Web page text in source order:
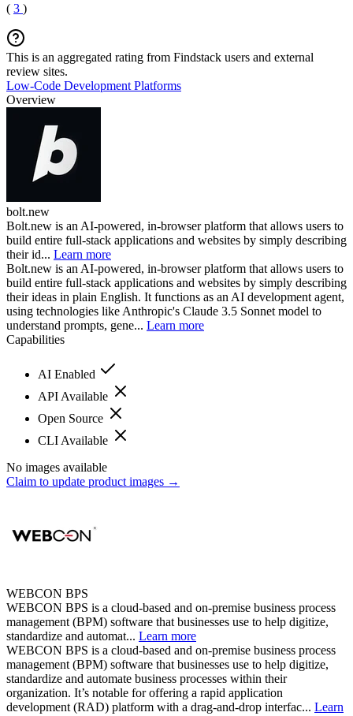
( 3 )
This is an aggregated rating from Findstack users and external
review sites.
Low-Code Development Platforms
Overview
bolt.new
Bolt.new is an AI-powered, in-browser platform that allows users to
build entire full-stack applications and websites by simply describing
their id... Learn more
Bolt.new is an AI-powered, in-browser platform that allows users to
build entire full-stack applications and websites by simply describing
their ideas in plain English. It functions as an AI development agent,
using technologies like Anthropic's Claude 3.5 Sonnet model to
understand prompts, gene... Learn more
Capabilities
AI Enabled
API Available
Open Source
CLI Available
No images available
Claim to update product images →
WEBCON BPS
WEBCON BPS is a cloud-based and on-premise business process
management (BPM) software that businesses use to help digitize,
standardize and automat... Learn more
WEBCON BPS is a cloud-based and on-premise business process
management (BPM) software that businesses use to help digitize,
standardize and automate business processes within their
organization. It’s notable for offering a rapid application
development (RAD) platform with a drag-and-drop interfac... Learn